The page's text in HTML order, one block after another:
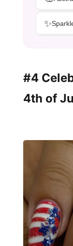
✨
#4
4th of